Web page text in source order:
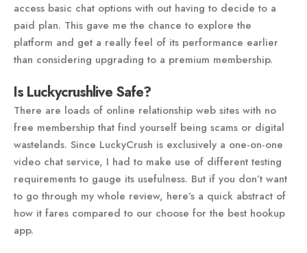
access basic chat options with out having to decide to a
paid plan. This gave me the chance to explore the
platform and get a really feel of its performance earlier
than considering upgrading to a premium membership.
Is Luckycrushlive Safe?
There are loads of online relationship web sites with no
free membership that find yourself being scams or digital
wastelands. Since LuckyCrush is exclusively a one-on-one
video chat service, I had to make use of different testing
requirements to gauge its usefulness. But if you don’t want
to go through my whole review, here’s a quick abstract of
how it fares compared to our choose for the best hookup
app.